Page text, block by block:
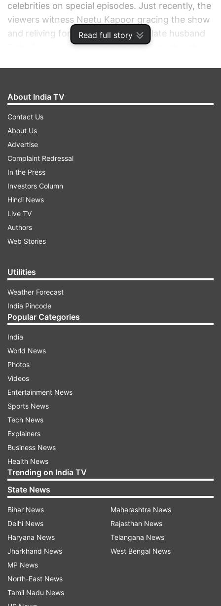
Read full story
celebrities on special episodes. Just recently, the
viewers witness Neetu Kapoor gracing the show
and reliving fond memories of her late husband
Rishi Kapoor. And next in line is none other than
The makers announced the special episode with
Instagram handle of the channel along with
caption reading, "Judiye #IndianIdol2020 ke
sabse khubsurat musical Raat, Mallika-E-Ishq
Rekha ke saath Iss Shanivaar - Ravivaar, Raat
Not only this but a promo from the upcoming
episode was also shared by the channel on Insta
with caption reading, "Sensational #Rekha ji aur
#IdolDanish ke saath #MallikaEIshqRekha ki
shaam banegi behadd khoobsurat! Dekhiye
#IndianIdol2020 iss weekend raat 9:30 baje sirf
Sony par."
While everyone was all set for the episode,
singer Vishal Dadlani surprised even more by
sharing some behind-the-shoot pictures on the
photo-sharing app. In the same, he revealed how
About India TV
Contact Us
About Us
Advertise
Complaint Redressal
In the Press
Investors Column
Hindi News
Live TV
Authors
Web Stories
Utilities
Weather Forecast
India Pincode
Popular Categories
India
World News
Photos
Videos
Entertainment News
Sports News
Tech News
Explainers
Business News
Health News
Trending on India TV
State News
Bihar News
Delhi News
Haryana News
Jharkhand News
MP News
North-East News
Tamil Nadu News
Maharashtra News
Rajasthan News
Telangana News
West Bengal News